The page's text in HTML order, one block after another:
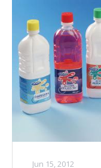
Jun 15, 2012